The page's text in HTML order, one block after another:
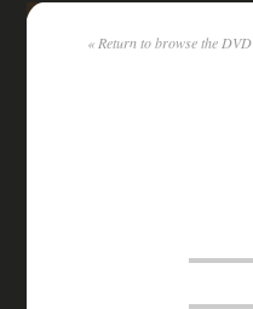
« Return to browse the DVD